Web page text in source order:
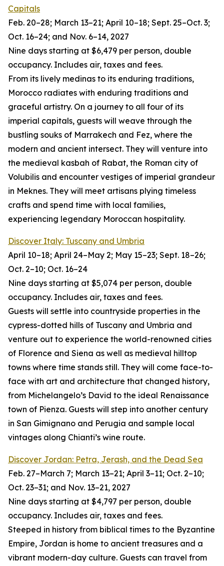
Capitals
Feb. 20–28; March 13–21; April 10–18; Sept. 25–Oct. 3;
Oct. 16–24; and Nov. 6–14, 2027
Nine days starting at $6,479 per person, double
occupancy. Includes air, taxes and fees.
From its lively medinas to its enduring traditions,
Morocco radiates with enduring traditions and
graceful artistry. On a journey to all four of its
imperial capitals, guests will weave through the
bustling souks of Marrakech and Fez, where the
modern and ancient intersect. They will venture into
the medieval kasbah of Rabat, the Roman city of
Volubilis and encounter vestiges of imperial grandeur
in Meknes. They will meet artisans plying timeless
crafts and spend time with local families,
experiencing legendary Moroccan hospitality.
Discover Italy: Tuscany and Umbria
April 10–18; April 24–May 2; May 15–23; Sept. 18–26;
Oct. 2–10; Oct. 16–24
Nine days starting at $5,074 per person, double
occupancy. Includes air, taxes and fees.
Guests will settle into countryside properties in the
cypress-dotted hills of Tuscany and Umbria and
venture out to experience the world-renowned cities
of Florence and Siena as well as medieval hilltop
towns where time stands still. They will come face-to-
face with art and architecture that changed history,
from Michelangelo’s David to the ideal Renaissance
town of Pienza. Guests will step into another century
in San Gimignano and Perugia and sample local
vintages along Chianti’s wine route.
Discover Jordan: Petra, Jerash, and the Dead Sea
Feb. 27–March 7; March 13–21; April 3–11; Oct. 2–10;
Oct. 23–31; and Nov. 13–21, 2027
Nine days starting at $4,797 per person, double
occupancy. Includes air, taxes and fees.
Steeped in history from biblical times to the Byzantine
Empire, Jordan is home to ancient treasures and a
vibrant modern-day culture. Guests can travel from